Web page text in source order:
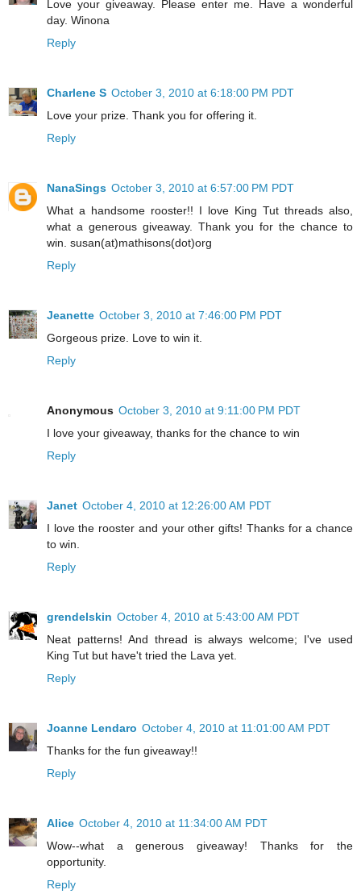
Love your giveaway. Please enter me. Have a wonderful
day. Winona
Reply
Charlene S October 3, 2010 at 6:18:00 PM PDT
Love your prize. Thank you for offering it.
Reply
NanaSings October 3, 2010 at 6:57:00 PM PDT
What a handsome rooster!! I love King Tut threads also,
what a generous giveaway. Thank you for the chance to
win. susan(at)mathisons(dot)org
Reply
Jeanette October 3, 2010 at 7:46:00 PM PDT
Gorgeous prize. Love to win it.
Reply
Anonymous October 3, 2010 at 9:11:00 PM PDT
I love your giveaway, thanks for the chance to win
Reply
Janet October 4, 2010 at 12:26:00 AM PDT
I love the rooster and your other gifts! Thanks for a chance
to win.
Reply
grendelskin October 4, 2010 at 5:43:00 AM PDT
Neat patterns! And thread is always welcome; I've used
King Tut but have't tried the Lava yet.
Reply
Joanne Lendaro October 4, 2010 at 11:01:00 AM PDT
Thanks for the fun giveaway!!
Reply
Alice October 4, 2010 at 11:34:00 AM PDT
Wow--what a generous giveaway! Thanks for the
opportunity.
Reply